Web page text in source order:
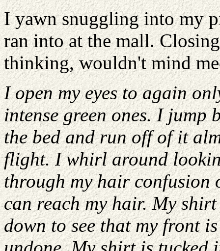
I yawn snuggling into my
ran into at the mall.
thinking, wouldn't mind
I open my eyes to again
intense green ones. I jump
the bed and run off of it
flight. I whirl around
through my hair confusion
can reach my hair. My
down to see that my front